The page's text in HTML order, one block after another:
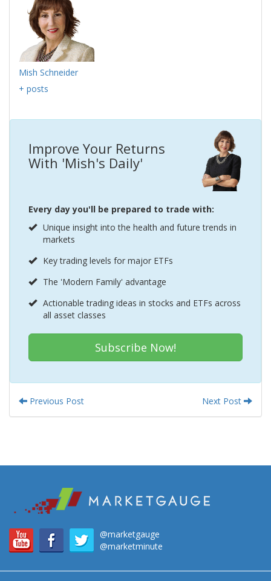
Mish Schneider
+ posts
Improve Your Returns
With 'Mish's Daily'
Every day you'll be prepared to trade with:
Unique insight into the health and future trends in
markets
Key trading levels for major ETFs
The 'Modern Family' advantage
Actionable trading ideas in stocks and ETFs across
all asset classes
Subscribe Now!
Previous Post Next Post
@marketgauge
@marketminute